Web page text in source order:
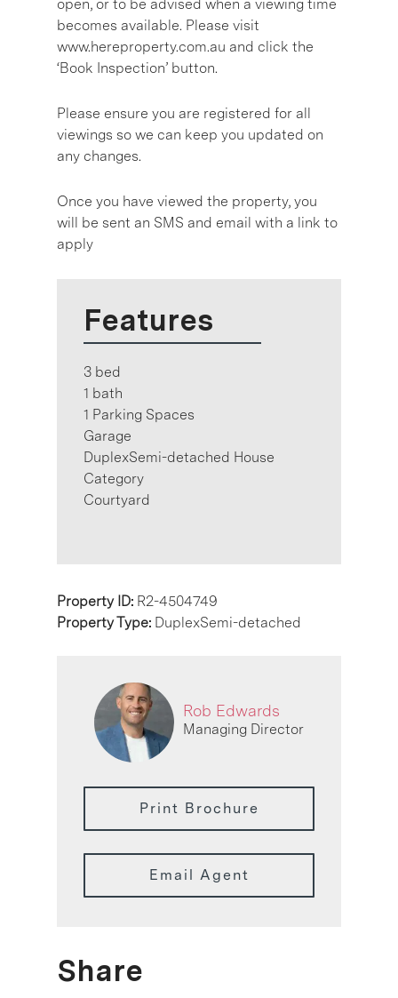
open, or to be advised when a viewing time
becomes available. Please visit
www.hereproperty.com.au and click the
‘Book Inspection’ button.
Please ensure you are registered for all
viewings so we can keep you updated on
any changes.
Once you have viewed the property, you
will be sent an SMS and email with a link to
apply
Features
3 bed
1 bath
1 Parking Spaces
Garage
DuplexSemi-detached House
Category
Courtyard
Property ID: R2-4504749
Property Type: DuplexSemi-detached
Rob Edwards
Managing Director
Print Brochure
Email Agent
Share